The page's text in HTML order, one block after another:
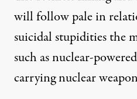
will follow pale in
suicidal stupidities the
such as nuclear-
carrying nuclear